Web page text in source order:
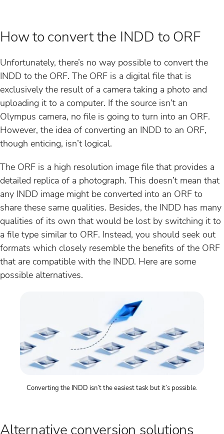
How to convert the INDD to ORF
Unfortunately, there’s no way possible to convert the
INDD to the ORF. The ORF is a digital file that is
exclusively the result of a camera taking a photo and
uploading it to a computer. If the source isn’t an
Olympus camera, no file is going to turn into an ORF.
However, the idea of converting an INDD to an ORF,
though enticing, isn’t logical.
The ORF is a high resolution image file that provides a
detailed replica of a photograph. This doesn’t mean that
any INDD image might be converted into an ORF to
share these same qualities. Besides, the INDD has many
qualities of its own that would be lost by switching it to
a file type similar to ORF. Instead, you should seek out
formats which closely resemble the benefits of the ORF
that are compatible with the INDD. Here are some
possible alternatives.
Converting the INDD isn’t the easiest task but it’s possible.
Alternative conversion solutions